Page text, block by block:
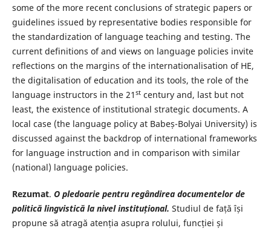
some of the more recent conclusions of strategic papers or
guidelines issued by representative bodies responsible for
the standardization of language teaching and testing. The
current definitions of and views on language policies invite
reflections on the margins of the internationalisation of HE,
the digitalisation of education and its tools, the role of the
language instructors in the 21 stcentury and, last but not
least, the existence of institutional strategic documents. A
local case (the language policy at Babeș-Bolyai University) is
discussed against the backdrop of international frameworks
for language instruction and in comparison with similar
(national) language policies.
Rezumat. O pledoarie pentru regândirea documentelor de
politică lingvistică la nivel instituțional. Studiul de față își
propune să atragă atenția asupra rolului, funcției și